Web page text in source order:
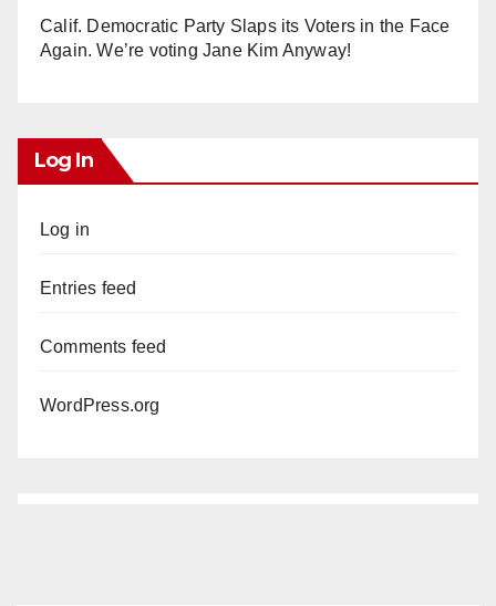
Calif. Democratic Party Slaps its Voters in the Face
Again. We’re voting Jane Kim Anyway!
Log In
Log in
Entries feed
Comments feed
WordPress.org